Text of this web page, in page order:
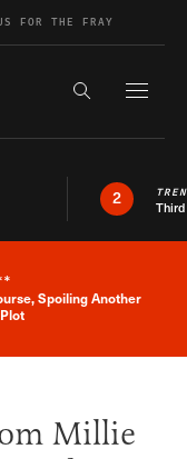
FOR THE FRAY
Search the
2
News Alert
Spoiling Another
Millie